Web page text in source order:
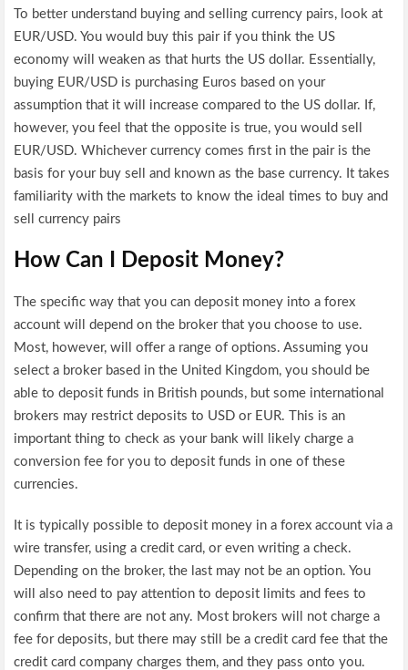
To better understand buying and selling currency pairs, look at
EUR/USD. You would buy this pair if you think the US
economy will weaken as that hurts the US dollar. Essentially,
buying EUR/USD is purchasing Euros based on your
assumption that it will increase compared to the US dollar. If,
however, you feel that the opposite is true, you would sell
EUR/USD. Whichever currency comes first in the pair is the
basis for your buy sell and known as the base currency. It takes
familiarity with the markets to know the ideal times to buy and
sell currency pairs
How Can I Deposit Money?
The specific way that you can deposit money into a forex
account will depend on the broker that you choose to use.
Most, however, will offer a range of options. Assuming you
select a broker based in the United Kingdom, you should be
able to deposit funds in British pounds, but some international
brokers may restrict deposits to USD or EUR. This is an
important thing to check as your bank will likely charge a
conversion fee for you to deposit funds in one of these
currencies.
It is typically possible to deposit money in a forex account via a
wire transfer, using a credit card, or even writing a check.
Depending on the broker, the last may not be an option. You
will also need to pay attention to deposit limits and fees to
confirm that there are not any. Most brokers will not charge a
fee for deposits, but there may still be a credit card fee that the
credit card company charges them, and they pass onto you.